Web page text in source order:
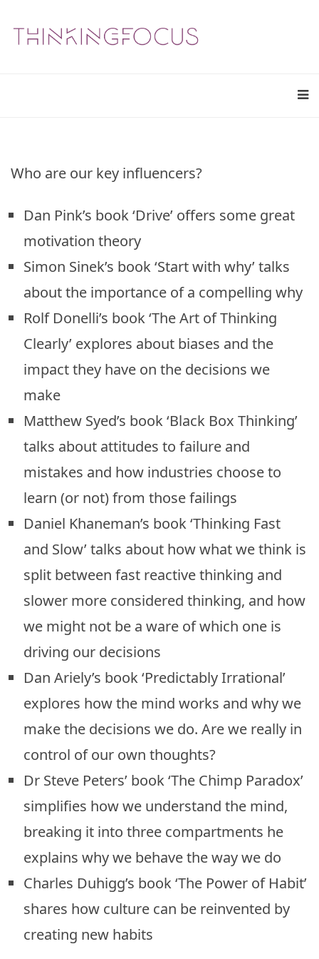
Who are our key influencers?
Dan Pink’s book ‘Drive’ offers some great
motivation theory
Simon Sinek’s book ‘Start with why’ talks
about the importance of a compelling why
Rolf Donelli’s book ‘The Art of Thinking
Clearly’ explores about biases and the
impact they have on the decisions we
make
Matthew Syed’s book ‘Black Box Thinking’
talks about attitudes to failure and
mistakes and how industries choose to
learn (or not) from those failings
Daniel Khaneman’s book ‘Thinking Fast
and Slow’ talks about how what we think is
split between fast reactive thinking and
slower more considered thinking, and how
we might not be a ware of which one is
driving our decisions
Dan Ariely’s book ‘Predictably Irrational’
explores how the mind works and why we
make the decisions we do. Are we really in
control of our own thoughts?
Dr Steve Peters’ book ‘The Chimp Paradox’
simplifies how we understand the mind,
breaking it into three compartments he
explains why we behave the way we do
Charles Duhigg’s book ‘The Power of Habit’
shares how culture can be reinvented by
creating new habits